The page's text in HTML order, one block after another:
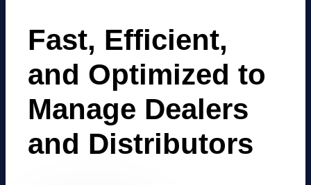
Fast, Efficient,
and Optimized to
Manage Dealers
and Distributors